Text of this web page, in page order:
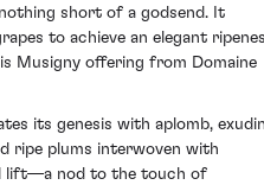
short of a godsend. It
to achieve an elegant
Musigny offering from Domaine
its genesis with aplomb,
ripe plums interwoven with
lift—a nod to the touch of